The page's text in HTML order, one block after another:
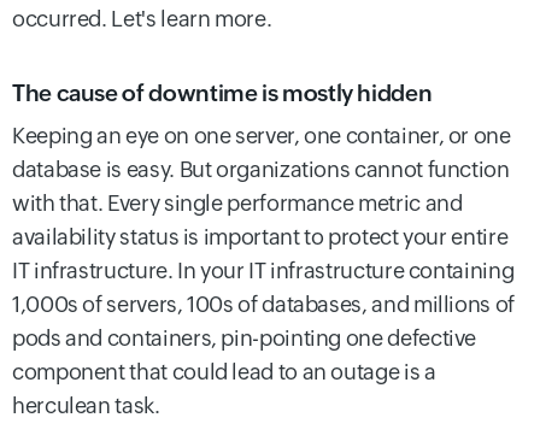
occurred. Let's learn more.
The cause of downtime is mostly hidden
Keeping an eye on one server, one container, or one
database is easy. But organizations cannot function
with that. Every single performance metric and
availability status is important to protect your entire
IT infrastructure. In your IT infrastructure containing
1,000s of servers, 100s of databases, and millions of
pods and containers, pin-pointing one defective
component that could lead to an outage is a
herculean task.